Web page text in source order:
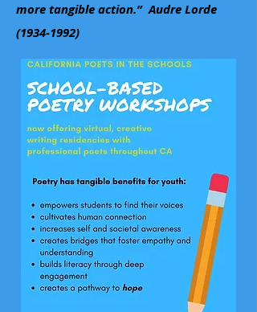
more tangible action.” Audre Lorde
(1934-1992)